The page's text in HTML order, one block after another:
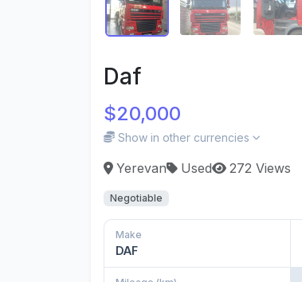
Daf
$20,000
Show in other currencies
Yerevan Used 272 Views
Negotiable
Make
DAF